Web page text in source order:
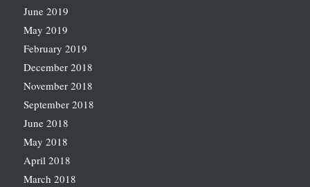
June 2019
May 2019
February 2019
December 2018
November 2018
September 2018
June 2018
May 2018
April 2018
March 2018